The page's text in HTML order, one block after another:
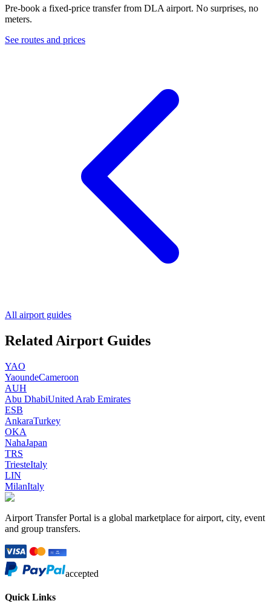
Pre-book a fixed-price transfer from DLA airport. No surprises, no
meters.
See routes and prices
All airport guides
Related Airport Guides
YAO
YaoundeCameroon
AUH
Abu DhabiUnited Arab Emirates
ESB
AnkaraTurkey
OKA
NahaJapan
TRS
TriesteItaly
LIN
MilanItaly
Airport Transfer Portal is a global marketplace for airport, city, event
and group transfers.
accepted
Quick Links